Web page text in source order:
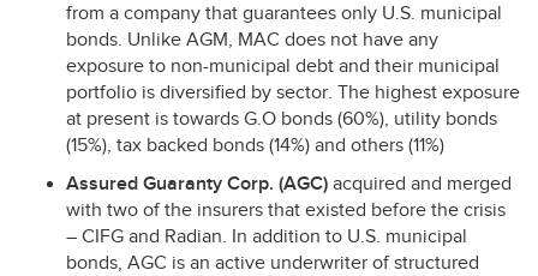
from a company that guarantees only U.S. municipal
bonds. Unlike AGM, MAC does not have any
exposure to non-municipal debt and their municipal
portfolio is diversified by sector. The highest exposure
at present is towards G.O bonds (60%), utility bonds
(15%), tax backed bonds (14%) and others (11%)
Assured Guaranty Corp. (AGC) acquired and merged
with two of the insurers that existed before the crisis
– CIFG and Radian. In addition to U.S. municipal
bonds, AGC is an active underwriter of structured